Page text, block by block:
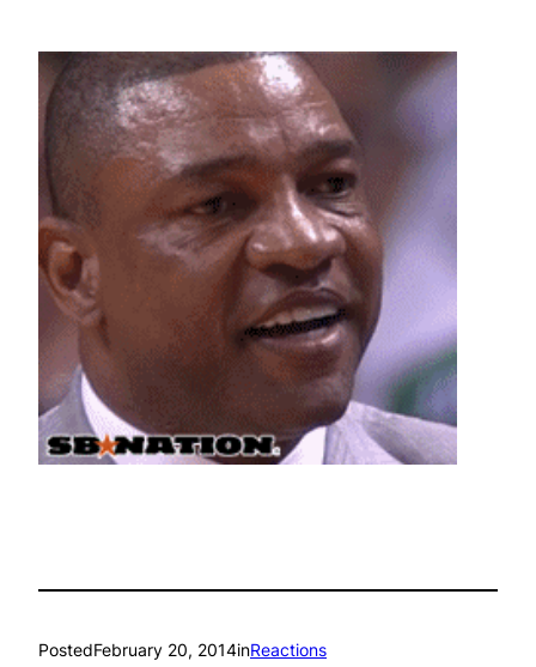
PostedFebruary 20, 2014inReactions